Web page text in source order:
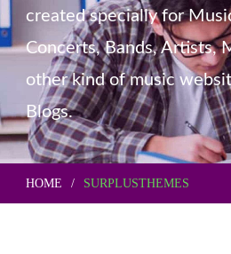
created specially for
Concerts, Bands, Artists,
other kind of music
Blogs.
HOME SURPLUSTHEMES